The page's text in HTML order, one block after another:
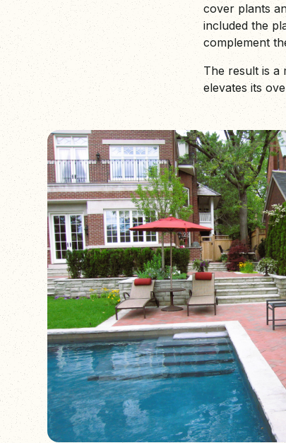
cover plants
included the
complement
The result is a
elevates its